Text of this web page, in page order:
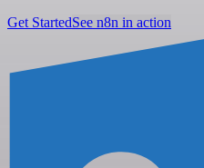
Get StartedSee n8n in action